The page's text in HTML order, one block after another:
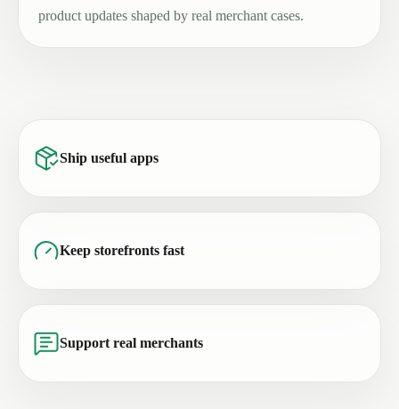
product updates shaped by real merchant cases.
Ship useful apps
Keep storefronts fast
Support real merchants